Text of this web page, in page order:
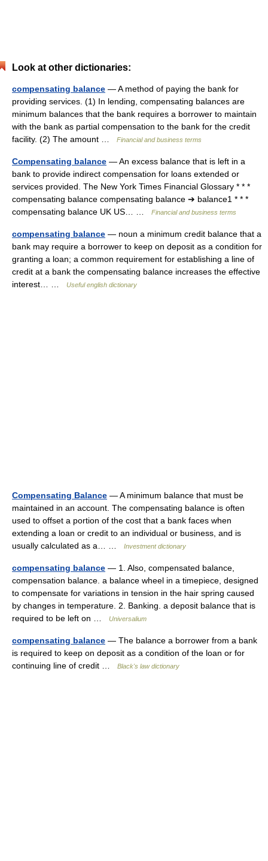
Look at other dictionaries:
compensating balance — A method of paying the bank for
providing services. (1) In lending, compensating balances are
minimum balances that the bank requires a borrower to maintain
with the bank as partial compensation to the bank for the credit
facility. (2) The amount …
Financial and business terms
Compensating balance — An excess balance that is left in a
bank to provide indirect compensation for loans extended or
services provided. The New York Times Financial Glossary * * *
compensating balance compensating balance ➔ balance1 * * *
compensating balance UK US… …
Financial and business terms
compensating balance — noun a minimum credit balance that a
bank may require a borrower to keep on deposit as a condition for
granting a loan; a common requirement for establishing a line of
credit at a bank the compensating balance increases the effective
interest… …
Useful english dictionary
Compensating Balance — A minimum balance that must be
maintained in an account. The compensating balance is often
used to offset a portion of the cost that a bank faces when
extending a loan or credit to an individual or business, and is
usually calculated as a… …
Investment dictionary
compensating balance — 1. Also, compensated balance,
compensation balance. a balance wheel in a timepiece, designed
to compensate for variations in tension in the hair spring caused
by changes in temperature. 2. Banking. a deposit balance that is
required to be left on …
Universalium
compensating balance — The balance a borrower from a bank
is required to keep on deposit as a condition of the loan or for
continuing line of credit …
Black's law dictionary